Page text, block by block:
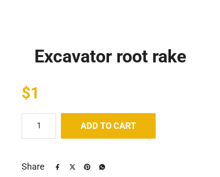
Excavator root rake
$1
ADD TO CART
Share